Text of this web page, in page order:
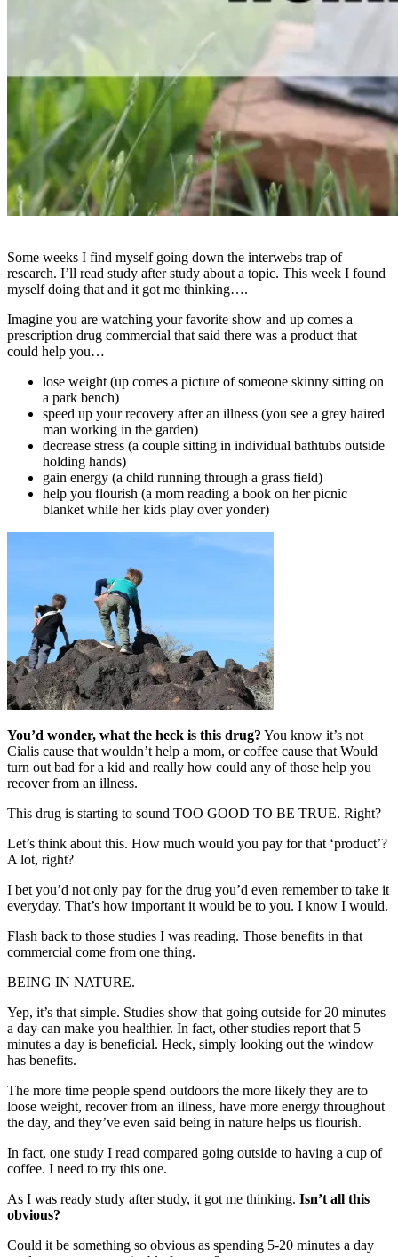
Some weeks I find myself going down the interwebs trap of
research. I’ll read study after study about a topic. This week I found
myself doing that and it got me thinking….
Imagine you are watching your favorite show and up comes a
prescription drug commercial that said there was a product that
could help you…
lose weight (up comes a picture of someone skinny sitting on
a park bench)
speed up your recovery after an illness (you see a grey haired
man working in the garden)
decrease stress (a couple sitting in individual bathtubs outside
holding hands)
gain energy (a child running through a grass field)
help you flourish (a mom reading a book on her picnic
blanket while her kids play over yonder)
You’d wonder, what the heck is this drug? You know it’s not
Cialis cause that wouldn’t help a mom, or coffee cause that Would
turn out bad for a kid and really how could any of those help you
recover from an illness.
This drug is starting to sound TOO GOOD TO BE TRUE. Right?
Let’s think about this. How much would you pay for that ‘product’?
A lot, right?
I bet you’d not only pay for the drug you’d even remember to take it
everyday. That’s how important it would be to you. I know I would.
Flash back to those studies I was reading. Those benefits in that
commercial come from one thing.
BEING IN NATURE.
Yep, it’s that simple. Studies show that going outside for 20 minutes
a day can make you healthier. In fact, other studies report that 5
minutes a day is beneficial. Heck, simply looking out the window
has benefits.
The more time people spend outdoors the more likely they are to
loose weight, recover from an illness, have more energy throughout
the day, and they’ve even said being in nature helps us flourish.
In fact, one study I read compared going outside to having a cup of
coffee. I need to try this one.
As I was ready study after study, it got me thinking. Isn’t all this
obvious?
Could it be something so obvious as spending 5-20 minutes a day